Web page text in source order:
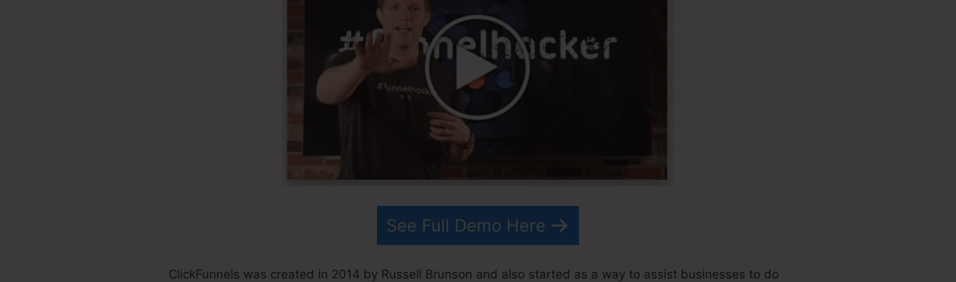
See Full Demo Here
ClickFunnels was created in 2014 by Russell Brunson and also started as a way to assist businesses to do